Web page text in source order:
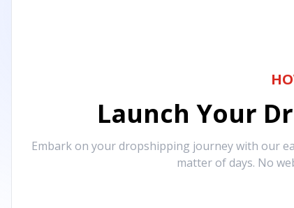
Launch Your
Embark on your dropshipping journey with our
matter of days. No